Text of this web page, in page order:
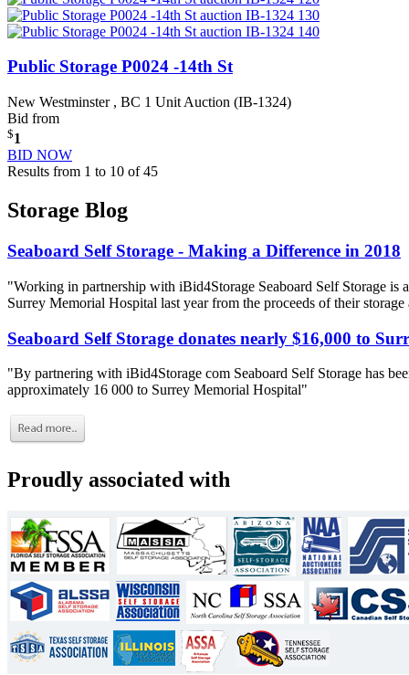
Public Storage P0024 -14th St
New Westminster , BC 1 Unit Auction (IB-1324)
Bid from
$1
BID NOW
Results from 1 to 10 of 45
Storage Blog
Seaboard Self Storage - Making a Difference in 2018
"Working in partnership with iBid4Storage Seaboard Self Storage is
Surrey Memorial Hospital last year from the proceeds of their storage
Seaboard Self Storage donates nearly $16,000 to
"By partnering with iBid4Storage com Seaboard Self Storage has
approximately 16 000 to Surrey Memorial Hospital"
Proudly associated with